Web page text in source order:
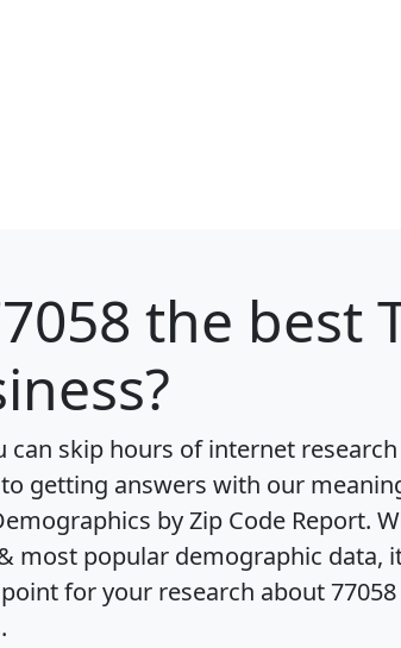
the best
can skip hours of internet
getting answers with our
by Zip Code Report.
most popular demographic data,
for your research about